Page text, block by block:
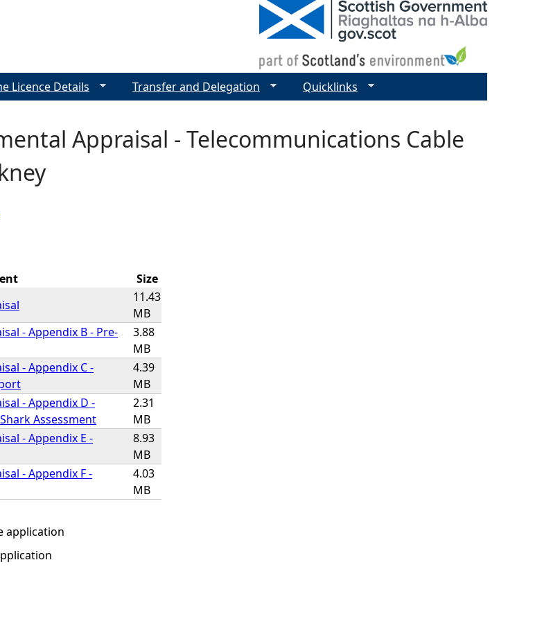
Appraisal - Telecommunications Cable
Size
11.43
MB
- Appendix B - Pre-
3.88
MB
- Appendix C -
4.39
MB
- Appendix D -
Assessment
2.31
MB
- Appendix E -
8.93
MB
- Appendix F -
4.03
MB
application
Licence Details Transfer and Delegation Quicklinks